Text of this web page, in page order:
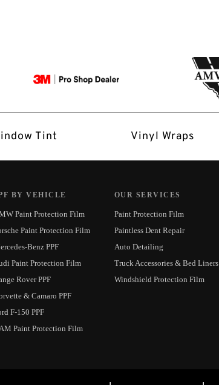
Tint Vinyl Wraps
BY VEHICLE
Paint Protection Film
Paint Protection Film
Benz PPF
Paint Protection Film
Rover PPF
& Camaro PPF
F-150 PPF
Paint Protection Film
OUR SERVICES
Paint Protection Film
Paintless Dent Repair
Auto Detailing
Truck Accessories & Bed Liners
Windshield Protection Film